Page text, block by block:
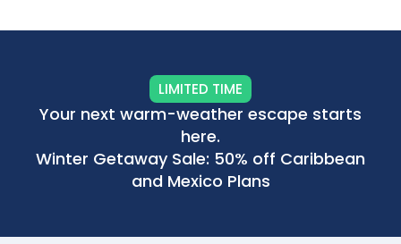
LIMITED TIME
Your next warm-weather escape starts
here.
Winter Getaway Sale: 50% off Caribbean
and Mexico Plans